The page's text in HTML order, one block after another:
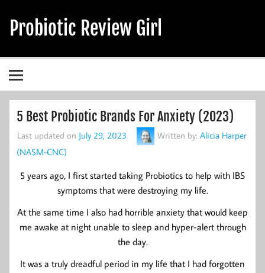
content
Probiotic Review Girl
5 Best Probiotic Brands For Anxiety (2023)
Last updated on July 29, 2023 Written by: Alicia Harper
(NASM-CNC)
5 years ago, I first started taking Probiotics to help with IBS
symptoms that were destroying my life.
At the same time I also had horrible anxiety that would keep
me awake at night unable to sleep and hyper-alert through
the day.
It was a truly dreadful period in my life that I had forgotten